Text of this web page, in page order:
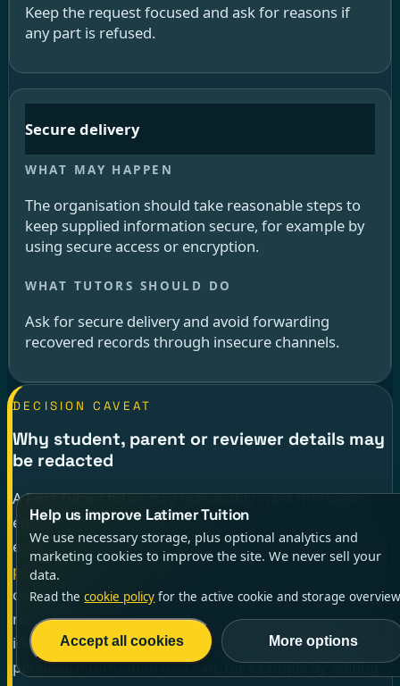
Keep the request focused and ask for reasons if
any part is refused.
Secure delivery
The organisation should take reasonable steps to
keep supplied information secure, for example by
using secure access or encryption.
Ask for secure delivery and avoid forwarding
recovered records through insecure channels.
DECISION CAVEAT
Why student, parent or reviewer details may
be redacted
A First Tutors tutor may reasonably want messages,
enquiries and reviews, but a SAR is not a shortcut to
everyone else’s private details.ICO guidance on other
people’s information
says an organisation may need
consent or a reason why disclosure without consent is
reasonable. If it cannot disclose another person’s
identity, it should still provide as much of your own
personal information as it can, for example by editing
Help us improve Latimer Tuition
We use necessary storage, plus optional analytics and
marketing cookies to improve the site. We never sell your
data.
Read thecookie policy for the active cookie and storage
Accept all cookies More options